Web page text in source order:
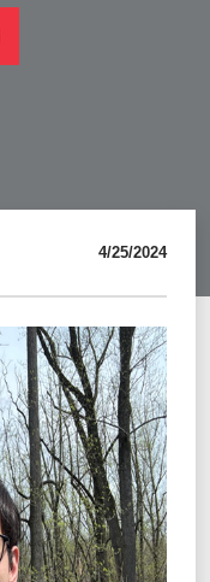
4/25/2024